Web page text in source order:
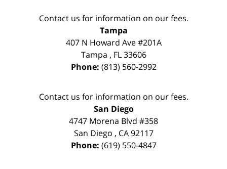
Contact us for information on our fees.
Tampa
407 N Howard Ave #201A
Tampa , FL 33606
Phone: (813) 560-2992
Contact us for information on our fees.
San Diego
4747 Morena Blvd #358
San Diego , CA 92117
Phone: (619) 550-4847